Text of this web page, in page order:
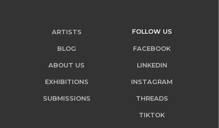
ARTISTS
BLOG
ABOUT US
EXHIBITIONS
SUBMISSIONS
FOLLOW US
FACEBOOK
LINKEDIN
INSTAGRAM
THREADS
TIKTOK